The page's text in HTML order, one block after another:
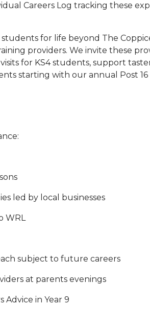
Careers Log tracking these
for life beyond The
providers. We invite these
for KS4 students, support
starting with our annual Post
led by local businesses
WRL
subject to future careers
at parents evenings
Advice in Year 9